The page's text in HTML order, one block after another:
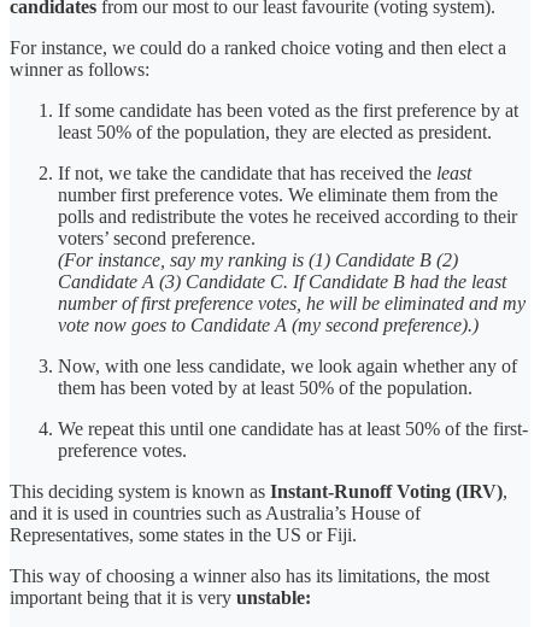
candidates from our most to our least favourite (voting system).
For instance, we could do a ranked choice voting and then elect a
winner as follows:
If some candidate has been voted as the first preference by at
least 50% of the population, they are elected as president.
If not, we take the candidate that has received the least
number first preference votes. We eliminate them from the
polls and redistribute the votes he received according to their
voters’ second preference.
(For instance, say my ranking is (1) Candidate B (2)
Candidate A (3) Candidate C. If Candidate B had the least
number of first preference votes, he will be eliminated and my
vote now goes to Candidate A (my second preference).)
Now, with one less candidate, we look again whether any of
them has been voted by at least 50% of the population.
We repeat this until one candidate has at least 50% of the first-
preference votes.
This deciding system is known as Instant-Runoff Voting (IRV),
and it is used in countries such as Australia’s House of
Representatives, some states in the US or Fiji.
This way of choosing a winner also has its limitations, the most
important being that it is very unstable: